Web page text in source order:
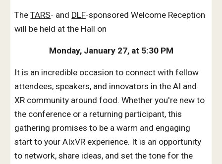
TheTARS- and DLF-sponsored Welcome Reception
will be held at the Hall on
Monday, January 27, at 5:30 PM
It is an incredible occasion to connect with fellow
attendees, speakers, and innovators in the AI and
XR community around food. Whether you're new to
the conference or a returning participant, this
gathering promises to be a warm and engaging
start to your AIxVR experience. It is an opportunity
to network, share ideas, and set the tone for the